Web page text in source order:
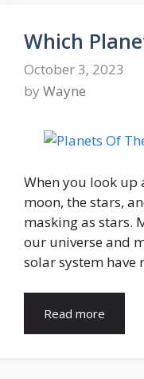
Which
October 3, 2023
by Wayne
When you look up
moon, the stars,
masking as stars.
our universe and
solar system
Read more